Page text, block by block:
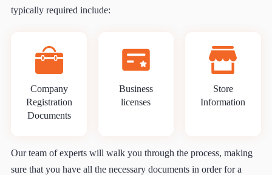
typically required include:
Company
Registration
Documents
Business
licenses
Store
Information
Our team of experts will walk you through the process, making
sure that you have all the necessary documents in order for a